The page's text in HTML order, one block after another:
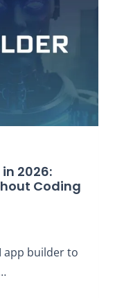
in 2026:
Coding
app builder to